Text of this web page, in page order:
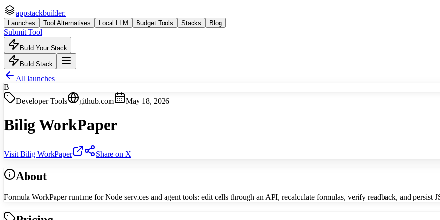
appstackbuilder.
Launches Tool Alternatives Local LLM Budget Tools Stacks Blog
Submit Tool
Build Your Stack
Build Stack
All launches
B
Developer Tools
github.com May 18, 2026
Bilig WorkPaper
Visit Bilig WorkPaper Share on X
About
Formula WorkPaper runtime for Node services and agent tools: edit cells through an API, recalculate formulas, verify readback, and persist